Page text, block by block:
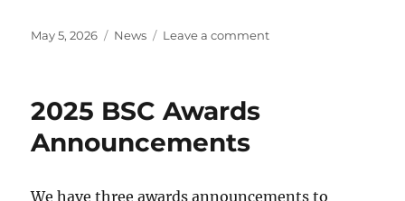
Posted
May 5, 2026 Categories
News Leave a commenton
2025 BSC Awards
Announcements
We have three awards announcements to